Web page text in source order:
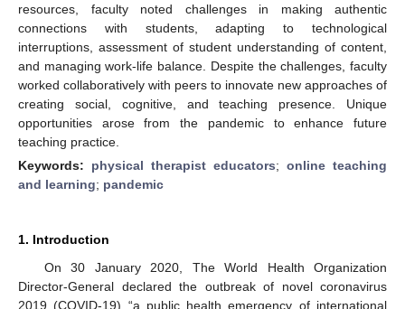
resources, faculty noted challenges in making authentic
connections with students, adapting to technological
interruptions, assessment of student understanding of content,
and managing work-life balance. Despite the challenges, faculty
worked collaboratively with peers to innovate new approaches of
creating social, cognitive, and teaching presence. Unique
opportunities arose from the pandemic to enhance future
teaching practice.
Keywords: physical therapist educators; online teaching
and learning; pandemic
1. Introduction
On 30 January 2020, The World Health Organization
Director-General declared the outbreak of novel coronavirus
2019 (COVID-19) “a public health emergency of international